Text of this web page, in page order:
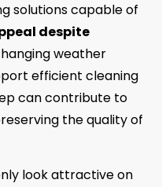
solutions capable of
despite
weather
efficient cleaning
can contribute to
the quality of
look attractive on